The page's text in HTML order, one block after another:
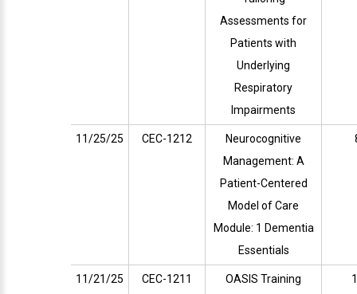
Assessments for
Patients with
Underlying
Respiratory
Impairments
11/25/25 CEC-1212
Neurocognitive
Management: A
Patient-Centered
Model of Care
Module: 1 Dementia
Essentials
11/21/25 CEC-1211
OASIS Training